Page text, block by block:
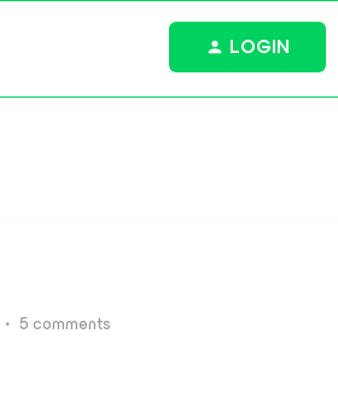
LOGIN
5 comments